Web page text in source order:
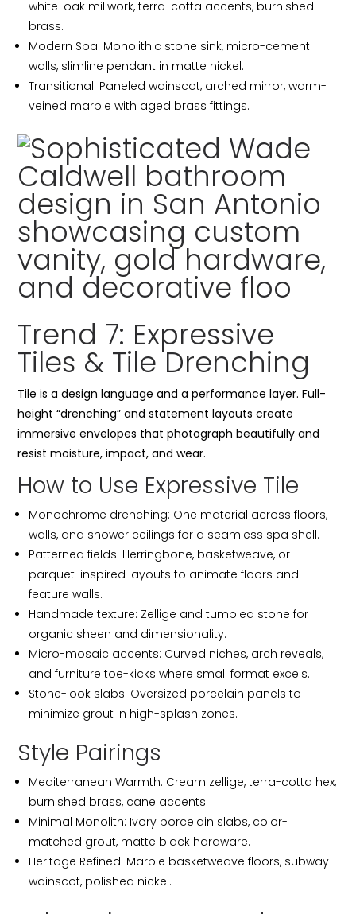
white-oak millwork, terra-cotta accents, burnished
brass.
Modern Spa: Monolithic stone sink, micro-cement
walls, slimline pendant in matte nickel.
Transitional: Paneled wainscot, arched mirror, warm-
veined marble with aged brass fittings.
Trend 7: Expressive
Tiles & Tile Drenching
Tile is a design language and a performance layer. Full-
height “drenching” and statement layouts create
immersive envelopes that photograph beautifully and
resist moisture, impact, and wear.
How to Use Expressive Tile
Monochrome drenching: One material across floors,
walls, and shower ceilings for a seamless spa shell.
Patterned fields: Herringbone, basketweave, or
parquet-inspired layouts to animate floors and
feature walls.
Handmade texture: Zellige and tumbled stone for
organic sheen and dimensionality.
Micro-mosaic accents: Curved niches, arch reveals,
and furniture toe-kicks where small format excels.
Stone-look slabs: Oversized porcelain panels to
minimize grout in high-splash zones.
Style Pairings
Mediterranean Warmth: Cream zellige, terra-cotta hex,
burnished brass, cane accents.
Minimal Monolith: Ivory porcelain slabs, color-
matched grout, matte black hardware.
Heritage Refined: Marble basketweave floors, subway
wainscot, polished nickel.